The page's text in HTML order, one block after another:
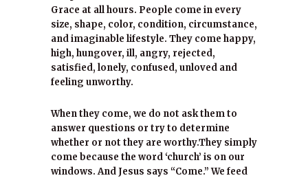
Grace at all hours. People come in every
size, shape, color, condition, circumstance,
and imaginable lifestyle. They come happy,
high, hungover, ill, angry, rejected,
satisfied, lonely, confused, unloved and
feeling unworthy.
When they come, we do not ask them to
answer questions or try to determine
whether or not they are worthy.They simply
come because the word ‘church’ is on our
windows. And Jesus says “Come.” We feed